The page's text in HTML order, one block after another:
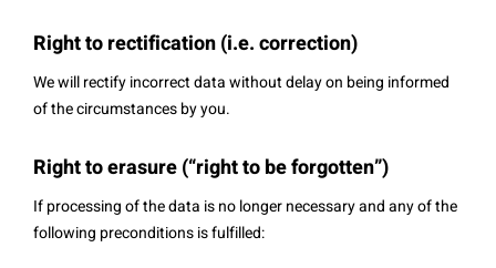
Right to rectification (i.e. correction)
We will rectify incorrect data without delay on being informed
of the circumstances by you.
Right to erasure (“right to be forgotten”)
If processing of the data is no longer necessary and any of the
following preconditions is fulfilled: